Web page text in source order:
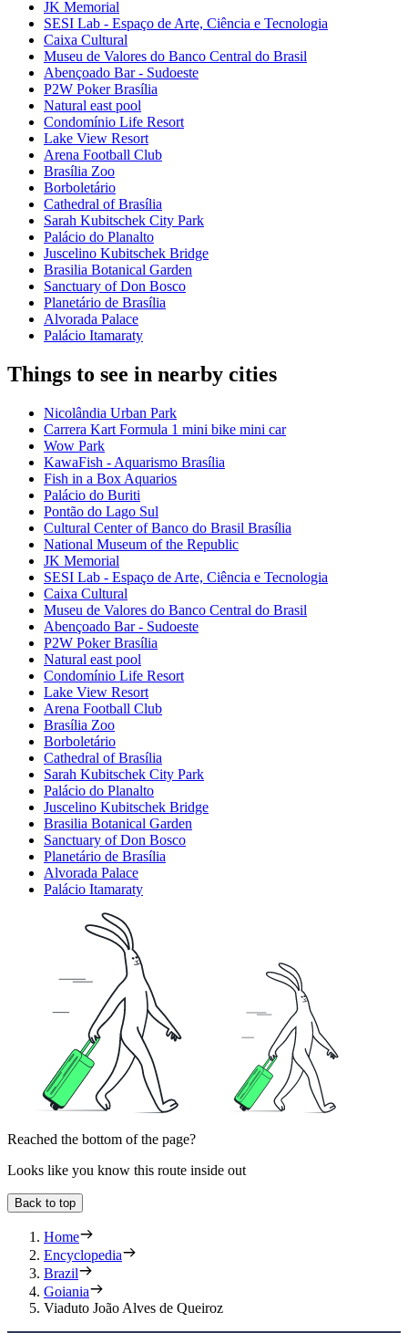
JK Memorial
SESI Lab - Espaço de Arte, Ciência e Tecnologia
Caixa Cultural
Museu de Valores do Banco Central do Brasil
Abençoado Bar - Sudoeste
P2W Poker Brasília
Natural east pool
Condomínio Life Resort
Lake View Resort
Arena Football Club
Brasília Zoo
Borboletário
Cathedral of Brasília
Sarah Kubitschek City Park
Palácio do Planalto
Juscelino Kubitschek Bridge
Brasilia Botanical Garden
Sanctuary of Don Bosco
Planetário de Brasília
Alvorada Palace
Palácio Itamaraty
Things to see in nearby cities
Nicolândia Urban Park
Carrera Kart Formula 1 mini bike mini car
Wow Park
KawaFish - Aquarismo Brasília
Fish in a Box Aquarios
Palácio do Buriti
Pontão do Lago Sul
Cultural Center of Banco do Brasil Brasília
National Museum of the Republic
JK Memorial
SESI Lab - Espaço de Arte, Ciência e Tecnologia
Caixa Cultural
Museu de Valores do Banco Central do Brasil
Abençoado Bar - Sudoeste
P2W Poker Brasília
Natural east pool
Condomínio Life Resort
Lake View Resort
Arena Football Club
Brasília Zoo
Borboletário
Cathedral of Brasília
Sarah Kubitschek City Park
Palácio do Planalto
Juscelino Kubitschek Bridge
Brasilia Botanical Garden
Sanctuary of Don Bosco
Planetário de Brasília
Alvorada Palace
Palácio Itamaraty
Reached the bottom of the page?
Looks like you know this route inside out
Back to top
Home
Encyclopedia
Brazil
Goiania
Viaduto João Alves de Queiroz